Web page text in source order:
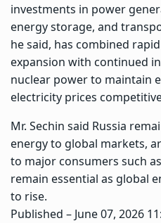
investments in power
energy storage, and
he said, has combined
expansion with continued
nuclear power to maintain
electricity prices
Mr. Sechin said Russia
energy to global markets,
to major consumers such
remain essential as global
to rise.
Published – June 07, 2026